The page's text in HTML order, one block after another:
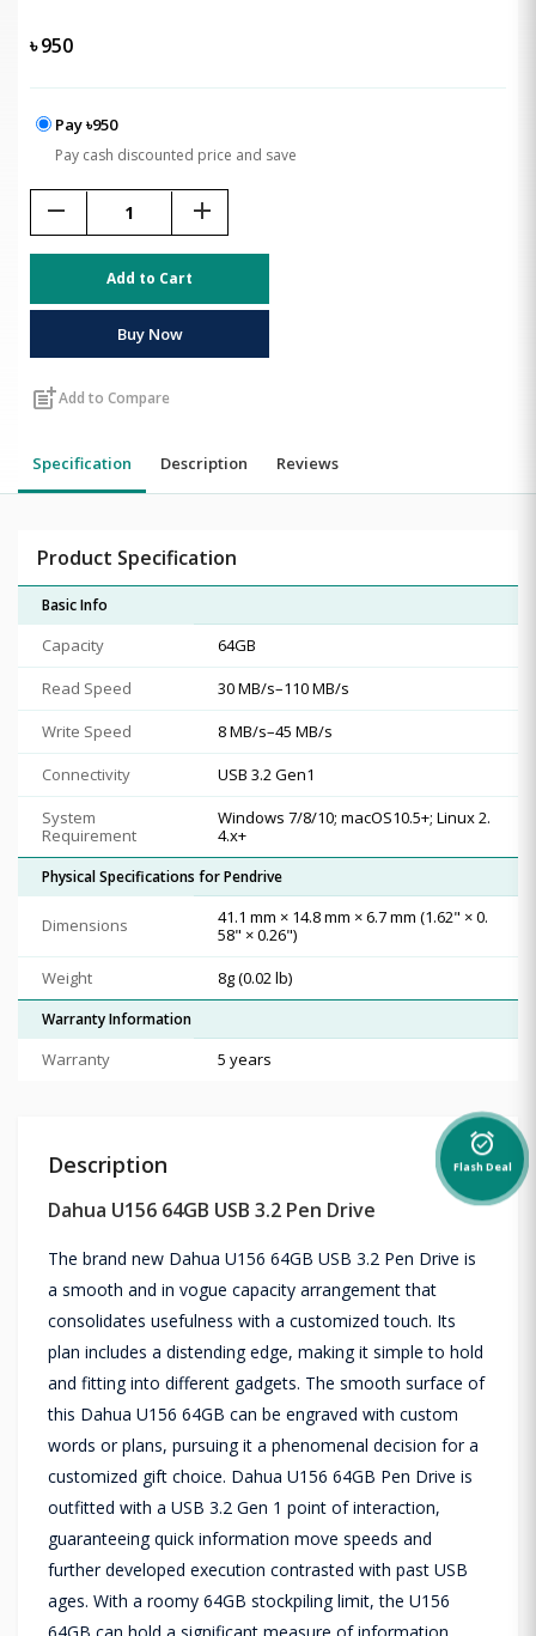
৳950
Pay ৳950
Pay cash discounted price and save
remove add
Add to Cart
Buy Now
post_addAdd to Compare
Specification Description Reviews
Product Specification
Basic Info
Capacity
64GB
Read Speed
30 MB/s–110 MB/s
Write Speed
8 MB/s–45 MB/s
Connectivity
USB 3.2 Gen1
System
Requirement
Windows 7/8/10; macOS10.5+; Linux 2.
4.x+
Physical Specifications for Pendrive
Dimensions
41.1 mm × 14.8 mm × 6.7 mm (1.62" × 0.
58" × 0.26")
Weight
8g (0.02 lb)
Warranty Information
Warranty 5 years
Description
Dahua U156 64GB USB 3.2 Pen Drive
The brand new Dahua U156 64GB USB 3.2 Pen Drive is
a smooth and in vogue capacity arrangement that
consolidates usefulness with a customized touch. Its
plan includes a distending edge, making it simple to hold
and fitting into different gadgets. The smooth surface of
this Dahua U156 64GB can be engraved with custom
words or plans, pursuing it a phenomenal decision for a
customized gift choice. Dahua U156 64GB Pen Drive is
outfitted with a USB 3.2 Gen 1 point of interaction,
guaranteeing quick information move speeds and
further developed execution contrasted with past USB
ages. With a roomy 64GB stockpiling limit, the U156
64GB can hold a significant measure of information,
alarm_on
Flash Deal